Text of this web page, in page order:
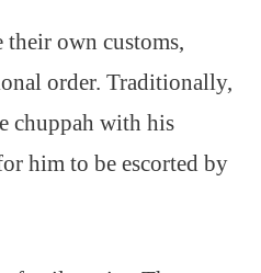
their own customs,
order. Traditionally,
chuppah with his
him to be escorted by